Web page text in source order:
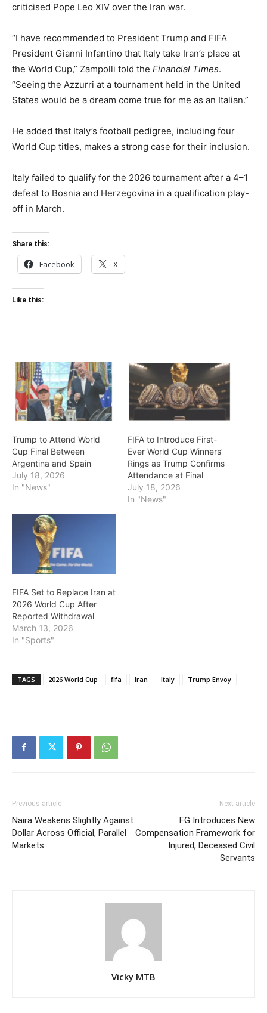
criticised Pope Leo XIV over the Iran war.
“I have recommended to President Trump and FIFA
President Gianni Infantino that Italy take Iran’s place at
the World Cup,” Zampolli told the Financial Times.
“Seeing the Azzurri at a tournament held in the United
States would be a dream come true for me as an Italian.”
He added that Italy’s football pedigree, including four
World Cup titles, makes a strong case for their inclusion.
Italy failed to qualify for the 2026 tournament after a 4–1
defeat to Bosnia and Herzegovina in a qualification play-
off in March.
Share this:
Facebook X
Like this:
Trump to Attend World
Cup Final Between
Argentina and Spain
July 18, 2026
In "News"
FIFA to Introduce First-
Ever World Cup Winners’
Rings as Trump Confirms
Attendance at Final
July 18, 2026
In "News"
FIFA Set to Replace Iran at
2026 World Cup After
Reported Withdrawal
March 13, 2026
In "Sports"
TAGS 2026 World Cup fifa Iran Italy Trump Envoy
Previous article
Naira Weakens Slightly Against
Dollar Across Official, Parallel
Markets
Next article
FG Introduces New
Compensation Framework for
Injured, Deceased Civil
Servants
Vicky MTB